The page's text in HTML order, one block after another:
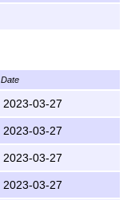
Date
2023-03-27
2023-03-27
2023-03-27
2023-03-27